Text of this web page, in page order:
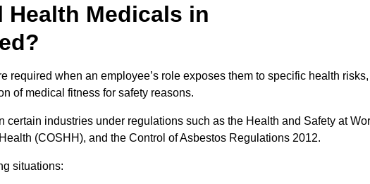
Health Medicals in
required when an employee’s role exposes them to specific health risks,
of medical fitness for safety reasons.
certain industries under regulations such as the Health and Safety at
(COSHH), and the Control of Asbestos Regulations 2012.
situations: